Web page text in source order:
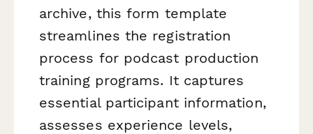
archive, this form template
streamlines the registration
process for podcast production
training programs. It captures
essential participant information,
assesses experience levels,